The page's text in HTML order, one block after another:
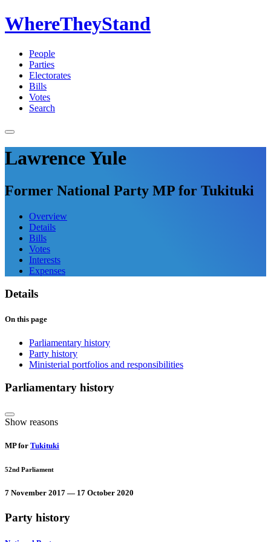
WhereTheyStand
People
Parties
Electorates
Bills
Votes
Search
Lawrence Yule
Former National Party MP for Tukituki
Overview
Details
Bills
Votes
Interests
Expenses
Details
On this page
Parliamentary history
Party history
Ministerial portfolios and responsibilities
Parliamentary history
Show reasons
MP for Tukituki
52nd Parliament
7 November 2017 — 17 October 2020
Party history